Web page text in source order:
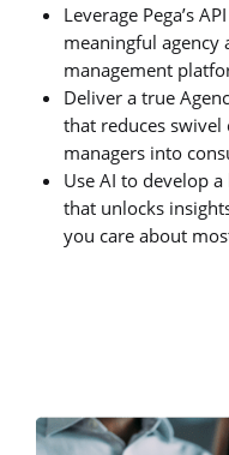
Leverage Pega’s
meaningful agency
management
Deliver a true
that reduces
managers into
Use AI to develop
that unlocks
you care about